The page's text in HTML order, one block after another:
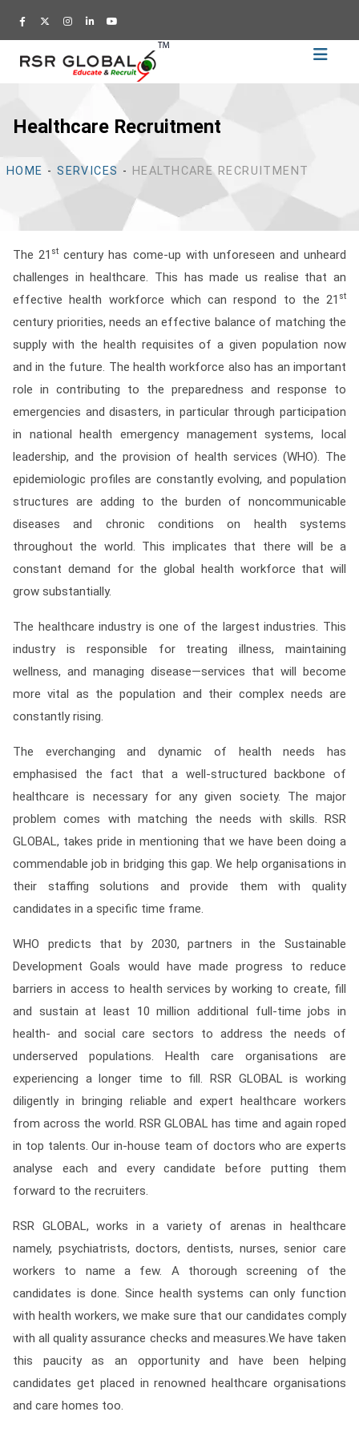
Healthcare Recruitment
HOME -SERVICES - HEALTHCARE RECRUITMENT
The 21 st century has come-up with unforeseen and unheard
challenges in healthcare. This has made us realise that an
effective health workforce which can respond to the 21 st
century priorities, needs an effective balance of matching the
supply with the health requisites of a given population now
and in the future. The health workforce also has an important
role in contributing to the preparedness and response to
emergencies and disasters, in particular through participation
in national health emergency management systems, local
leadership, and the provision of health services (WHO). The
epidemiologic profiles are constantly evolving, and population
structures are adding to the burden of noncommunicable
diseases and chronic conditions on health systems
throughout the world. This implicates that there will be a
constant demand for the global health workforce that will
grow substantially.
The healthcare industry is one of the largest industries. This
industry is responsible for treating illness, maintaining
wellness, and managing disease—services that will become
more vital as the population and their complex needs are
constantly rising.
The everchanging and dynamic of health needs has
emphasised the fact that a well-structured backbone of
healthcare is necessary for any given society. The major
problem comes with matching the needs with skills. RSR
GLOBAL, takes pride in mentioning that we have been doing a
commendable job in bridging this gap. We help organisations in
their staffing solutions and provide them with quality
candidates in a specific time frame.
WHO predicts that by 2030, partners in the Sustainable
Development Goals would have made progress to reduce
barriers in access to health services by working to create, fill
and sustain at least 10 million additional full-time jobs in
health- and social care sectors to address the needs of
underserved populations. Health care organisations are
experiencing a longer time to fill. RSR GLOBAL is working
diligently in bringing reliable and expert healthcare workers
from across the world. RSR GLOBAL has time and again roped
in top talents. Our in-house team of doctors who are experts
analyse each and every candidate before putting them
forward to the recruiters.
RSR GLOBAL, works in a variety of arenas in healthcare
namely, psychiatrists, doctors, dentists, nurses, senior care
workers to name a few. A thorough screening of the
candidates is done. Since health systems can only function
with health workers, we make sure that our candidates comply
with all quality assurance checks and measures.We have taken
this paucity as an opportunity and have been helping
candidates get placed in renowned healthcare organisations
and care homes too.
Home
Training
Academy
Education
Us
Blog
Career
CV
Builder
Franchise